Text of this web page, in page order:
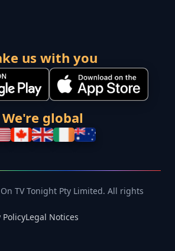
us with you
We're global
TV Tonight Pty Limited. All rights
PolicyLegal Notices